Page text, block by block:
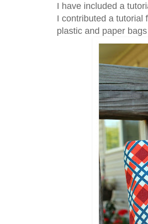
I have included a
I contributed a tutorial
plastic and paper